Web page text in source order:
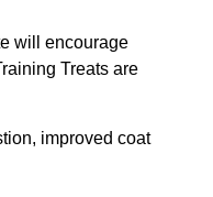
will encourage
Treats are
improved coat